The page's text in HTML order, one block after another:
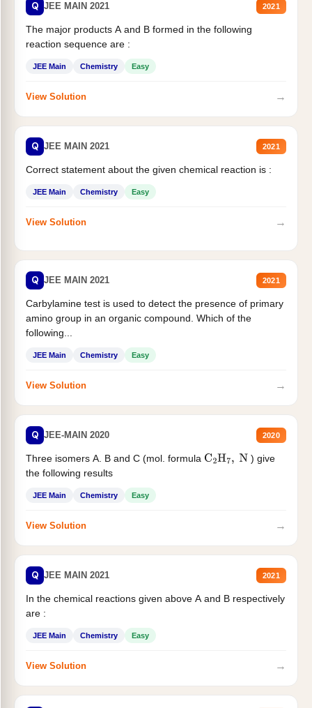
Q JEE MAIN 2021 2021
The major products A and B formed in the following
reaction sequence are :
JEE Main Chemistry Easy
View Solution →
Q JEE MAIN 2021 2021
Correct statement about the given chemical reaction is :
JEE Main Chemistry Easy
View Solution →
Q JEE MAIN 2021 2021
Carbylamine test is used to detect the presence of primary
amino group in an organic compound. Which of the
following...
JEE Main Chemistry Easy
View Solution →
Q JEE-MAIN 2020 2020
Three isomers A. B and C (mol. formula C2H7, N
) give
the following results
JEE Main Chemistry Easy
View Solution →
Q JEE MAIN 2021 2021
In the chemical reactions given above A and B respectively
are :
JEE Main Chemistry Easy
View Solution →